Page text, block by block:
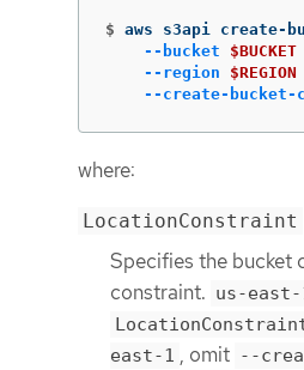
$ aws s3api create-
--bucket
$BUCKET
--region
$REGION
--create-bucket-
where:
LocationConstraint
Specifies the bucket
constraint. us-east-
east-1 , omit --